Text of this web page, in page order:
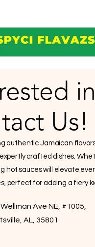
Us!
authentic Jamaican
crafted dishes.
hot sauces will elevate
perfect for adding a fiery
Ave NE, #1005,
AL, 35801